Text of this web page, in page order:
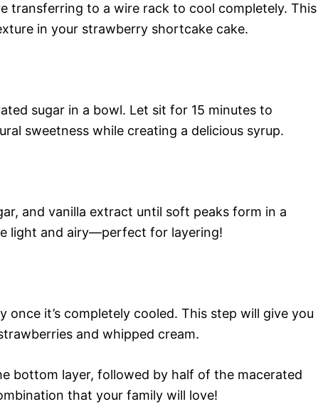
transferring to a wire rack to cool completely. This
in your strawberry shortcake cake.
sugar in a bowl. Let sit for 15 minutes to
sweetness while creating a delicious syrup.
and vanilla extract until soft peaks form in a
light and airy—perfect for layering!
it’s completely cooled. This step will give you
and whipped cream.
bottom layer, followed by half of the macerated
that your family will love!